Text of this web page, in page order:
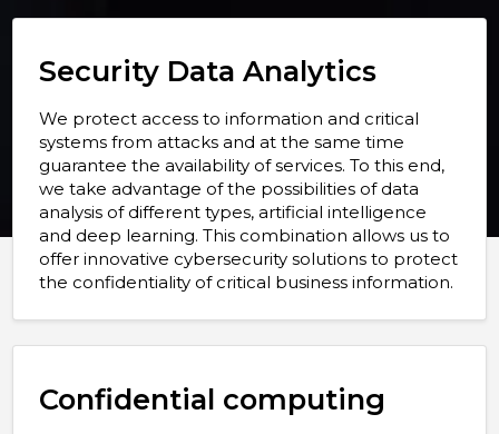
Security Data Analytics
We protect access to information and critical
systems from attacks and at the same time
guarantee the availability of services. To this end,
we take advantage of the possibilities of data
analysis of different types, artificial intelligence
and deep learning. This combination allows us to
offer innovative cybersecurity solutions to protect
the confidentiality of critical business information.
Confidential computing